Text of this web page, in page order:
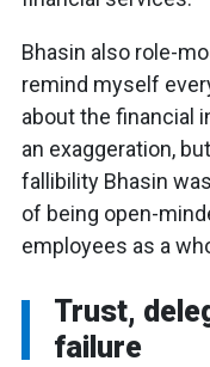
Bhasin also role-
remind myself
about the financial
an exaggeration,
fallibility Bhasin
of being open-
employees as a
Trust,
failure